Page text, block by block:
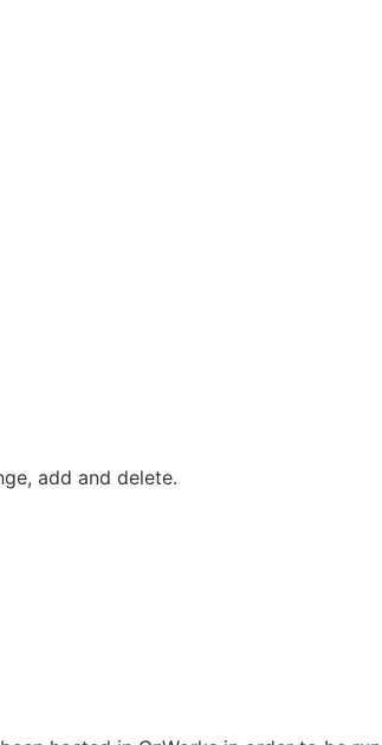
add and delete.